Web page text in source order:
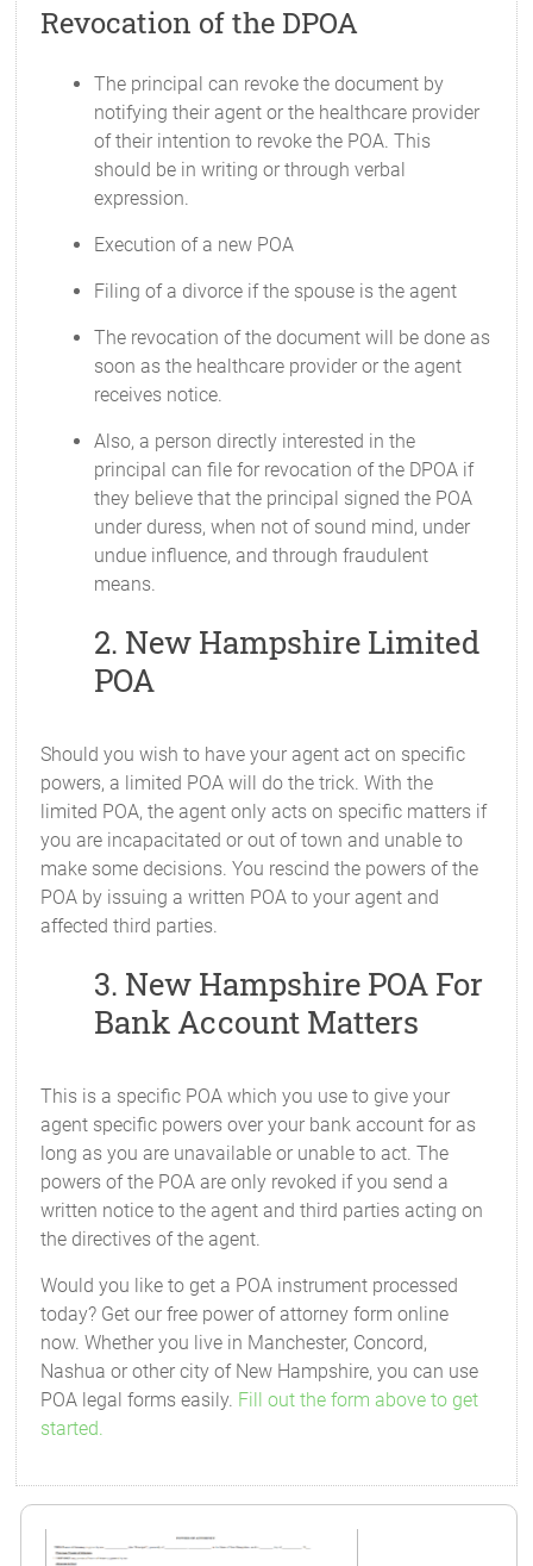
Revocation of the DPOA
The principal can revoke the document by
notifying their agent or the healthcare provider
of their intention to revoke the POA. This
should be in writing or through verbal
expression.
Execution of a new POA
Filing of a divorce if the spouse is the agent
The revocation of the document will be done as
soon as the healthcare provider or the agent
receives notice.
Also, a person directly interested in the
principal can file for revocation of the DPOA if
they believe that the principal signed the POA
under duress, when not of sound mind, under
undue influence, and through fraudulent
means.
2. New Hampshire Limited
POA
Should you wish to have your agent act on specific
powers, a limited POA will do the trick. With the
limited POA, the agent only acts on specific matters if
you are incapacitated or out of town and unable to
make some decisions. You rescind the powers of the
POA by issuing a written POA to your agent and
affected third parties.
3. New Hampshire POA For
Bank Account Matters
This is a specific POA which you use to give your
agent specific powers over your bank account for as
long as you are unavailable or unable to act. The
powers of the POA are only revoked if you send a
written notice to the agent and third parties acting on
the directives of the agent.
Would you like to get a POA instrument processed
today? Get our free power of attorney form online
now. Whether you live in Manchester, Concord,
Nashua or other city of New Hampshire, you can use
POA legal forms easily. Fill out the form above to get
started.